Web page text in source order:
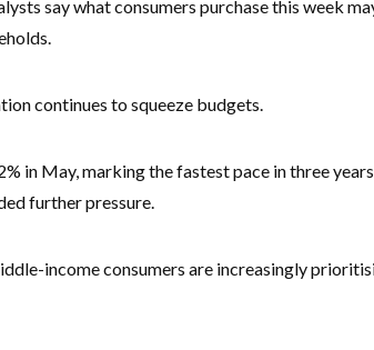
say what consumers purchase this week
continues to squeeze budgets.
in May, marking the fastest pace in three
further pressure.
income consumers are increasingly